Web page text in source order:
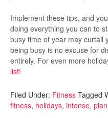
Implement these tips, and
doing everything you can to
busy time of year may curtail
being busy is no excuse for
entirely. For even more
list!
Filed Under: Fitness Tagged
fitness, holidays, intense, plan